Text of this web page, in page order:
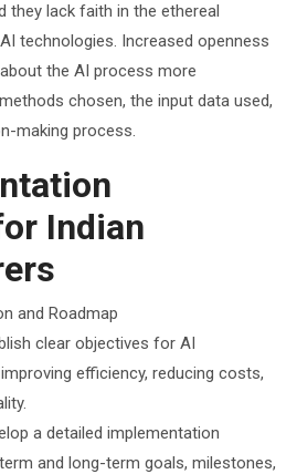
they lack faith in the ethereal
technologies. Increased openness
the AI process more
chosen, the input data used,
making process.
Indian
and Roadmap
clear objectives for AI
efficiency, reducing costs,
a detailed implementation
and long-term goals, milestones,